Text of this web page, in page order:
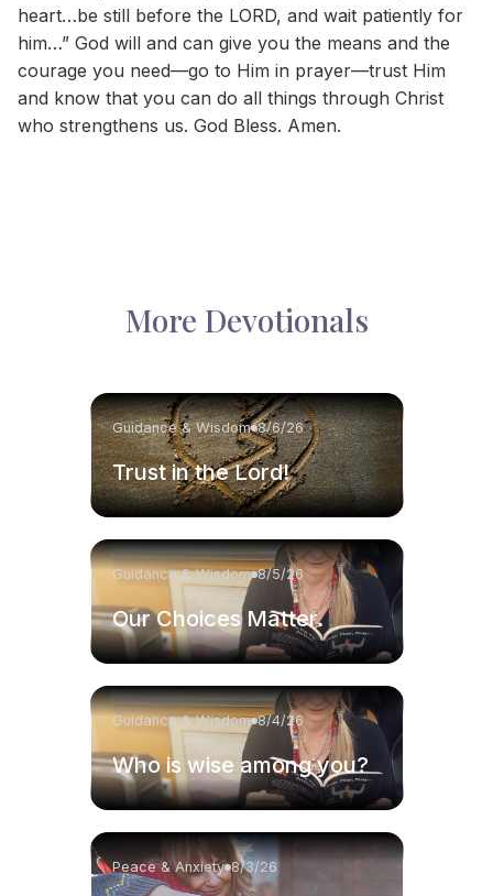
heart…be still before the LORD, and wait patiently for
him…” God will and can give you the means and the
courage you need—go to Him in prayer—trust Him
and know that you can do all things through Christ
who strengthens us. God Bless. Amen.
More Devotionals
Guidance & Wisdom 8/6/26
Trust in the Lord!
Guidance & Wisdom 8/5/26
Our Choices Matter.
Guidance & Wisdom 8/4/26
Who is wise among you?
Peace & Anxiety 8/3/26